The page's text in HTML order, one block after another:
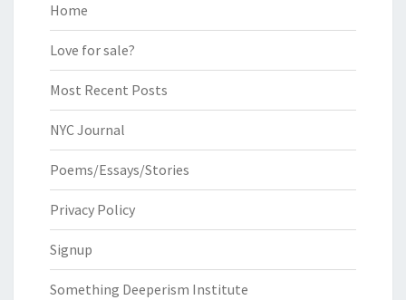
Home
Love for sale?
Most Recent Posts
NYC Journal
Poems/Essays/Stories
Privacy Policy
Signup
Something Deeperism Institute